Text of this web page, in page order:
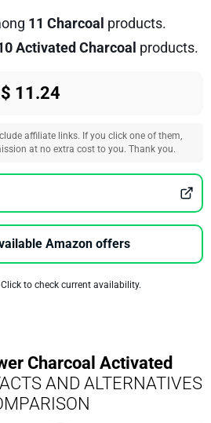
11 Charcoal products.
Activated Charcoal products.
$ 11.24
affiliate links. If you click one of them,
at no extra cost to you. Thank you.
Amazon offers
to check current availability.
Charcoal Activated
AND ALTERNATIVES